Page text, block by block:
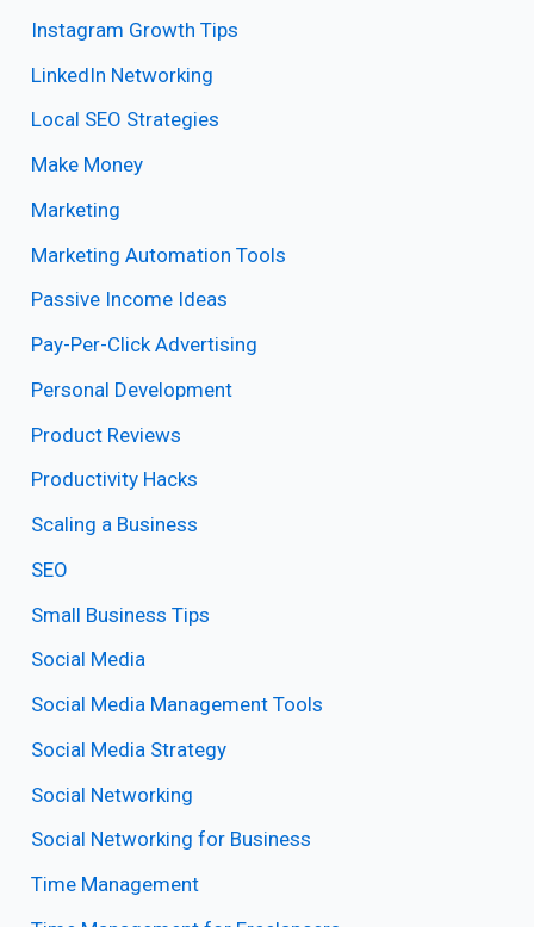
Instagram Growth Tips
LinkedIn Networking
Local SEO Strategies
Make Money
Marketing
Marketing Automation Tools
Passive Income Ideas
Pay-Per-Click Advertising
Personal Development
Product Reviews
Productivity Hacks
Scaling a Business
SEO
Small Business Tips
Social Media
Social Media Management Tools
Social Media Strategy
Social Networking
Social Networking for Business
Time Management